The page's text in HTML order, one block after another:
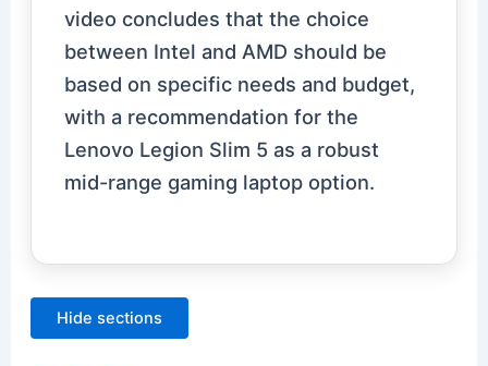
video concludes that the choice
between Intel and AMD should be
based on specific needs and budget,
with a recommendation for the
Lenovo Legion Slim 5 as a robust
mid-range gaming laptop option.
Hide sections